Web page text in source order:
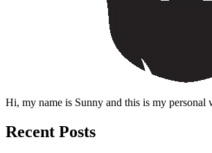
Hi, my name is Sunny and this is my personal
Recent Posts